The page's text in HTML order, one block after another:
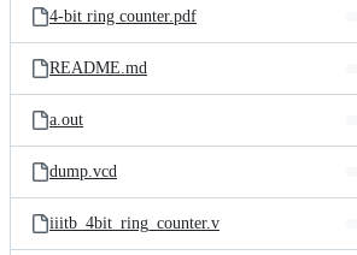
4-bit ring counter.pdf
README.md
a.out
dump.vcd
iiitb_4bit_ring_counter.v